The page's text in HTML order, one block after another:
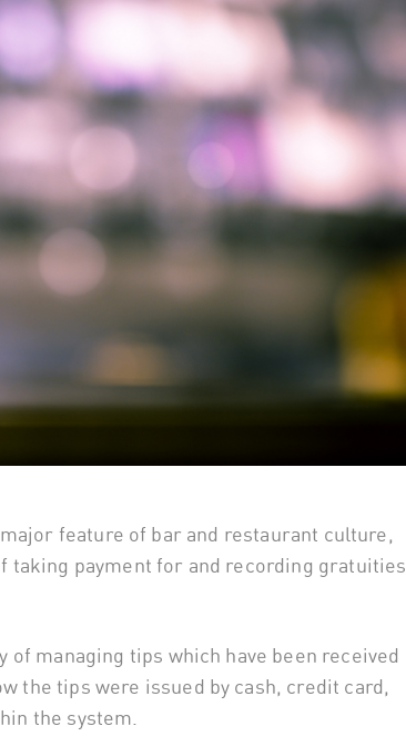
feature of bar and restaurant culture,
taking payment for and recording gratuities
managing tips which have been received
the tips were issued by cash, credit card,
the system.